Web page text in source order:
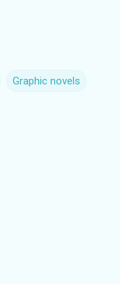
Graphic novels